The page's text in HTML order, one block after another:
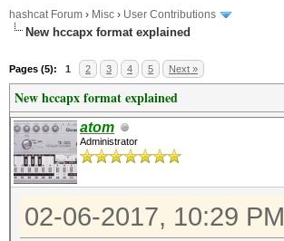
hashcat Forum › Misc › User Contributions
New hccapx format explained
Pages (5): 1 2 3 4 5 Next »
New hccapx format explained
atom
Administrator
02-06-2017, 10:29 PM